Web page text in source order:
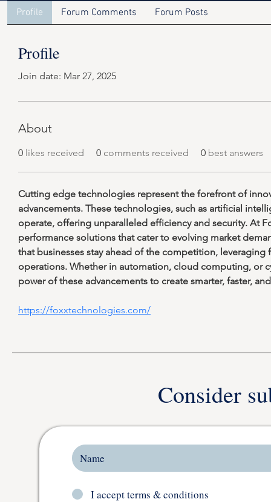
Profile
Join date: Mar 27, 2025
About
0 likes received 0 comments received 0 best answers
Cutting edge technologies represent the forefront of
advancements. These technologies, such as artificial
operate, offering unparalleled efficiency and security. At
performance solutions that cater to evolving market
that businesses stay ahead of the competition,
operations. Whether in automation, cloud computing, or
power of these advancements to create smarter, faster,
https://foxxtechnologies.com/
Profile Forum Comments Forum Posts
Consider
I accept terms & conditions